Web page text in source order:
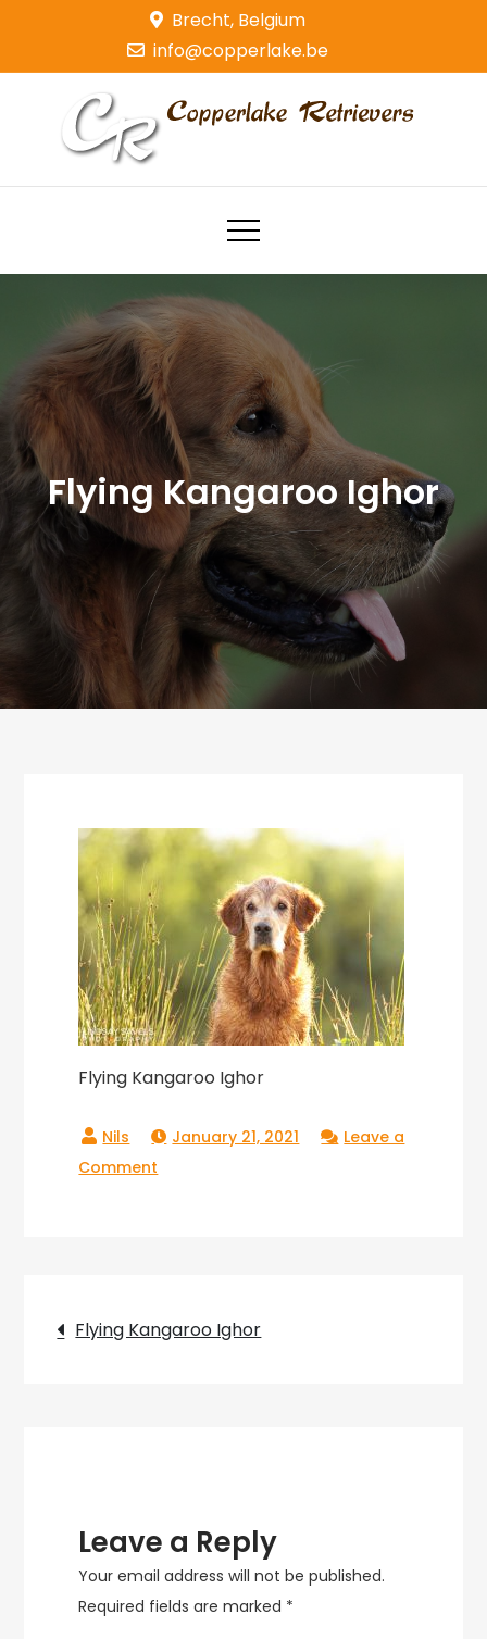
content
Brecht, Belgium
info@copperlake.be
Copperlake Retrievers
Golden Retrievers
Flying Kangaroo Ighor
Flying Kangaroo Ighor
January 21, 2021
Leave a
Comment
Post
Flying Kangaroo Ighor
Leave a Reply
Your email address will not be published.
Required fields are marked *